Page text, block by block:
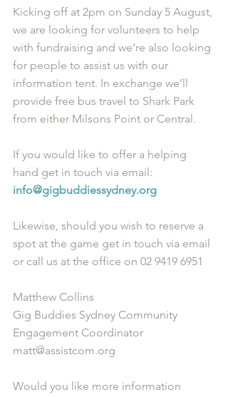
Kicking off at 2pm on Sunday 5 August,
we are looking for volunteers to help
with fundraising and we’re also looking
for people to assist us with our
information tent. In exchange we’ll
provide free bus travel to Shark Park
from either Milsons Point or Central.
If you would like to offer a helping
hand get in touch via email:
info@gigbuddiessydney.org
Likewise, should you wish to reserve a
spot at the game get in touch via email
or call us at the office on 02 9419 6951
Matthew Collins
Gig Buddies Sydney Community
Engagement Coordinator
matt@assistcom.org
Would you like more information